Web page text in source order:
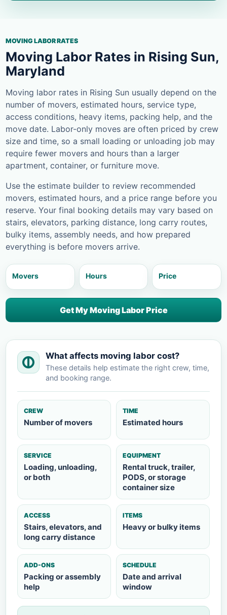
MOVING LABOR RATES
Moving Labor Rates in Rising Sun,
Maryland
Moving labor rates in Rising Sun usually depend on the
number of movers, estimated hours, service type,
access conditions, heavy items, packing help, and the
move date. Labor-only moves are often priced by crew
size and time, so a small loading or unloading job may
require fewer movers and hours than a larger
apartment, container, or furniture move.
Use the estimate builder to review recommended
movers, estimated hours, and a price range before you
reserve. Your final booking details may vary based on
stairs, elevators, parking distance, long carry routes,
bulky items, assembly needs, and how prepared
everything is before movers arrive.
Movers Hours Price
Get My Moving Labor Price
What affects moving labor cost?
These details help estimate the right crew, time,
and booking range.
CREW
Number of movers
TIME
Estimated hours
SERVICE
Loading, unloading,
or both
EQUIPMENT
Rental truck, trailer,
PODS, or storage
container size
ACCESS
Stairs, elevators, and
long carry distance
ITEMS
Heavy or bulky items
ADD-ONS
Packing or assembly
help
SCHEDULE
Date and arrival
window